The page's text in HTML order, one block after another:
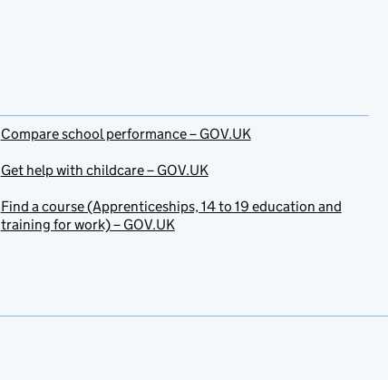
Compare school performance – GOV.UK
Get help with childcare – GOV.UK
Find a course (Apprenticeships, 14 to 19 education and
training for work) – GOV.UK